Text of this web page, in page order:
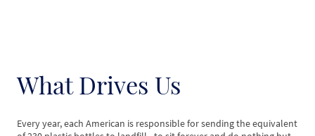
What Drives Us
Every year, each American is responsible for sending the equivalent